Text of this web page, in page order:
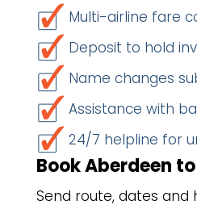
Multi-airline fare
Deposit to hold
Name changes
Assistance with
24/7 helpline for
Book Aberdeen
Send route, dates and